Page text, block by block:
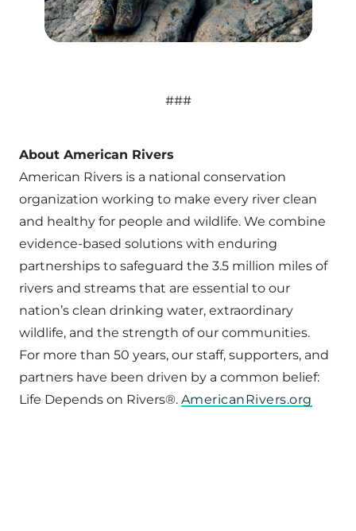
###
About American Rivers
American Rivers is a national conservation
organization working to make every river clean
and healthy for people and wildlife. We combine
evidence-based solutions with enduring
partnerships to safeguard the 3.5 million miles of
rivers and streams that are essential to our
nation’s clean drinking water, extraordinary
wildlife, and the strength of our communities.
For more than 50 years, our staff, supporters, and
partners have been driven by a common belief:
Life Depends on Rivers®. AmericanRivers.org